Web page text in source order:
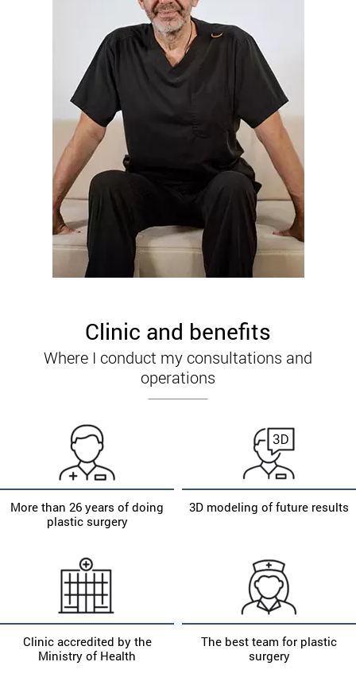
Clinic and benefits
Where I conduct my consultations and
operations
More than 26 years of doing
plastic surgery
3D modeling of future results
Clinic accredited by the
Ministry of Health
The best team for plastic
surgery